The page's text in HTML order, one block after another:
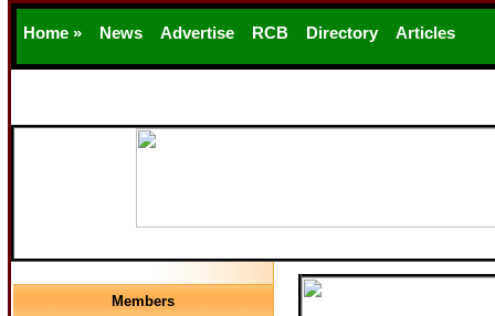
Home » News Advertise RCB Directory Articles
Members